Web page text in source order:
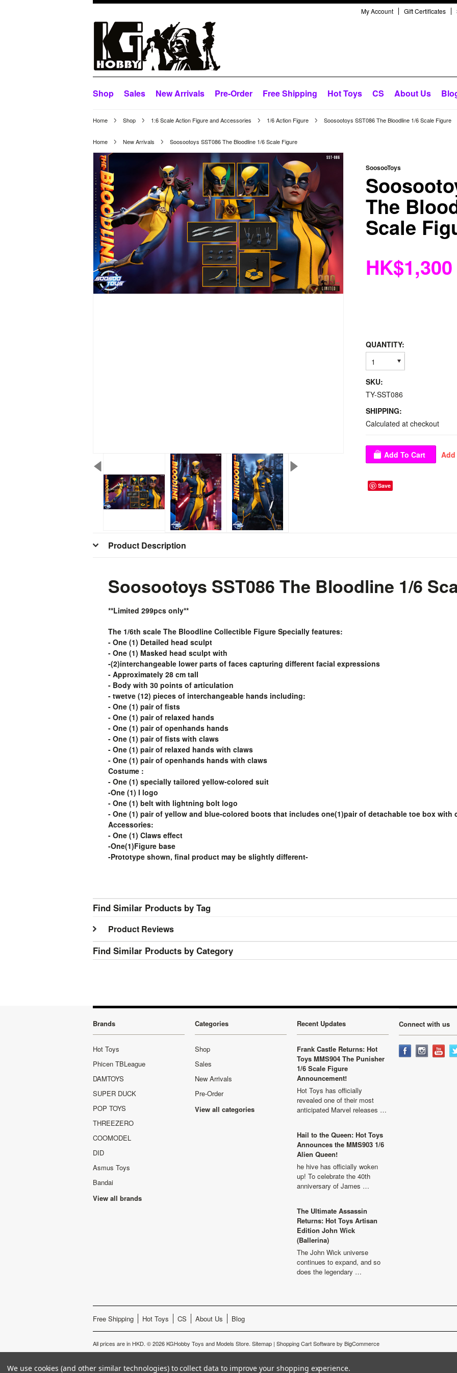
My Account Gift Certificates
Shop Sales New Arrivals Pre-Order Free Shipping Hot Toys CS About Us
Home Shop 1:6 Scale Action Figure and Accessories 1/6 Action Figure Soosootoys SST086 The Bloodline 1/6 Scale Figure
Home New Arrivals Soosootoys SST086 The Bloodline 1/6 Scale Figure
SoosooToys
The
Scale
HK$1,300
QUANTITY:
1
SKU:
TY-SST086
SHIPPING:
Calculated at checkout
Save
Product Description
Soosootoys SST086 The Bloodline 1/6
**Limited 299pcs only**
The 1/6th scale The Bloodline Collectible Figure Specially features:
- One (1) Detailed head sculpt
- One (1) Masked head sculpt with
-(2)interchangeable lower parts of faces capturing different facial expressions
- Approximately 28 cm tall
- Body with 30 points of articulation
- twetve (12) pieces of interchangeable hands including:
- One (1) pair of fists
- One (1) pair of relaxed hands
- One (1) pair of openhands hands
- One (1) pair of fists with claws
- One (1) pair of relaxed hands with claws
- One (1) pair of openhands hands with claws
Costume :
- One (1) specially tailored yellow-colored suit
-One (1) l logo
- One (1) belt with lightning bolt logo
- One (1) pair of yellow and blue-colored boots that includes one(1)pair of detachable toe box with
Accessories:
- One (1) Claws effect
-One(1)Figure base
-Prototype shown, final product may be slightly different-
Find Similar Products by Tag
Product Reviews
Find Similar Products by Category
Brands
Hot Toys
Phicen TBLeague
DAMTOYS
SUPER DUCK
POP TOYS
THREEZERO
COOMODEL
DID
Asmus Toys
Bandai
View all brands
Categories
Shop
Sales
New Arrivals
Pre-Order
View all categories
Recent Updates
Frank Castle Returns: Hot
Toys MMS904 The Punisher
1/6 Scale Figure
Announcement!
Hot Toys has officially
revealed one of their most
anticipated Marvel releases …
Hail to the Queen: Hot Toys
Announces the MMS903 1/6
Alien Queen!
he hive has officially woken
up! To celebrate the 40th
anniversary of James …
The Ultimate Assassin
Returns: Hot Toys Artisan
Edition John Wick
(Ballerina)
The John Wick universe
continues to expand, and so
does the legendary …
Connect with us
Free Shipping Hot Toys CS About Us Blog
All prices are in HKD. © 2026 KGHobby Toys and Models Store. Sitemap | Shopping Cart Softwareby BigCommerce
We use cookies (and other similar technologies) to collect data to improve your shopping experience.